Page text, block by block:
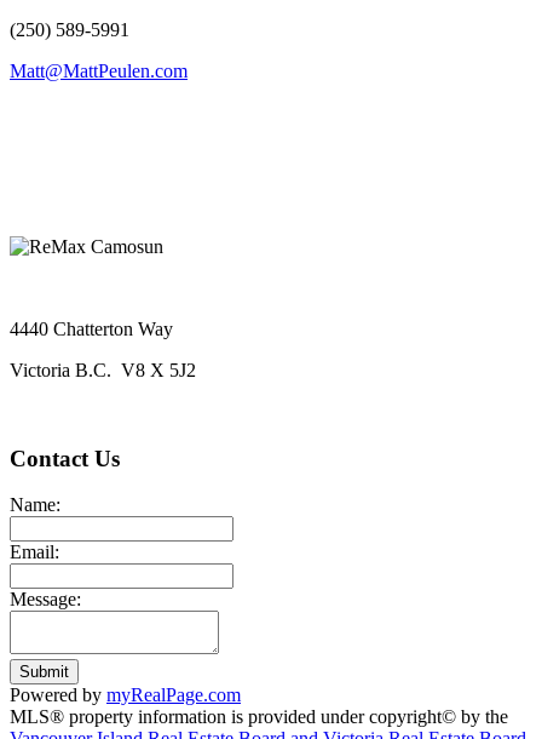
(250) 589-5991
Matt@MattPeulen.com
4440 Chatterton Way
Victoria B.C. V8 X 5J2
Contact Us
Name:
Email:
Message:
Submit
Powered by myRealPage.com
MLS® property information is provided under copyright© by the